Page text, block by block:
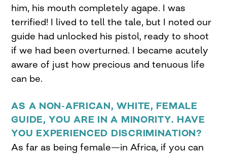
him, his mouth completely agape. I was
terrified! I lived to tell the tale, but I noted our
guide had unlocked his pistol, ready to shoot
if we had been overturned. I became acutely
aware of just how precious and tenuous life
can be.
AS A NON-AFRICAN, WHITE, FEMALE
GUIDE, YOU ARE IN A MINORITY. HAVE
YOU EXPERIENCED DISCRIMINATION?
As far as being female—in Africa, if you can